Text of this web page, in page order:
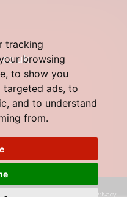
tracking
browsing
to show you
targeted ads, to
and to understand
from.
Policy Privacy